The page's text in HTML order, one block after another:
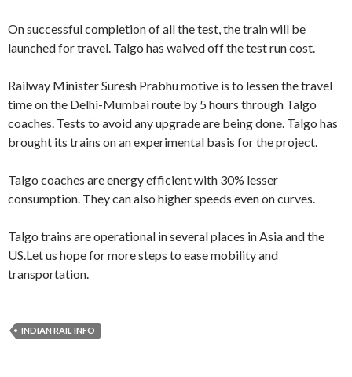
On successful completion of all the test, the train will be
launched for travel. Talgo has waived off the test run cost.
Railway Minister Suresh Prabhu motive is to lessen the travel
time on the Delhi-Mumbai route by 5 hours through Talgo
coaches. Tests to avoid any upgrade are being done. Talgo has
brought its trains on an experimental basis for the project.
Talgo coaches are energy efficient with 30% lesser
consumption. They can also higher speeds even on curves.
Talgo trains are operational in several places in Asia and the
US.Let us hope for more steps to ease mobility and
transportation.
INDIAN RAIL INFO